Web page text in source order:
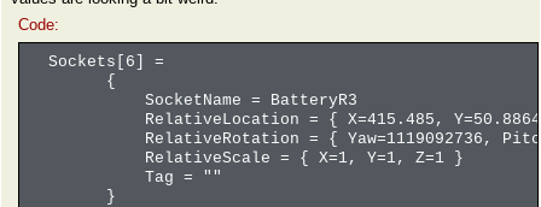
Code:
Sockets[6] =
{
SocketName = BatteryR3
RelativeLocation = { X=415.485, Y=50.8864,
RelativeRotation = { Yaw=1119092736,
RelativeScale = { X=1, Y=1, Z=1 }
Tag = ""
}